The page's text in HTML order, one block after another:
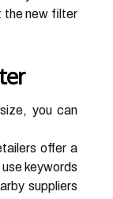
the new filter
you can
offer a
keywords
suppliers